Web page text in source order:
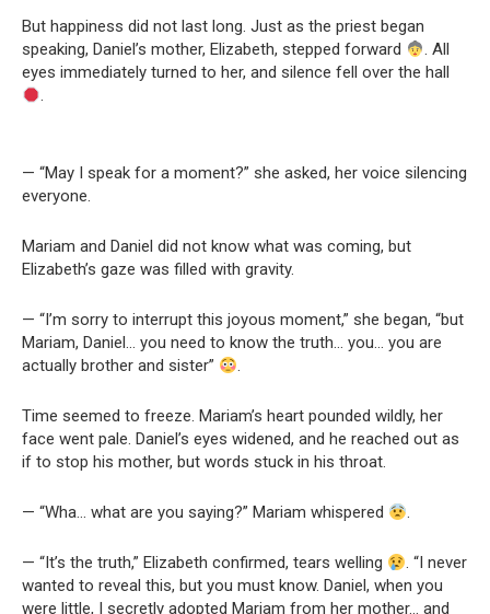
But happiness did not last long. Just as the priest began
speaking, Daniel’s mother, Elizabeth, stepped forward
. All
eyes immediately turned to her, and silence fell over the hall
.
— “May I speak for a moment?” she asked, her voice silencing
everyone.
Mariam and Daniel did not know what was coming, but
Elizabeth’s gaze was filled with gravity.
— “I’m sorry to interrupt this joyous moment,” she began, “but
Mariam, Daniel… you need to know the truth… you… you are
actually brother and sister”
.
Time seemed to freeze. Mariam’s heart pounded wildly, her
face went pale. Daniel’s eyes widened, and he reached out as
if to stop his mother, but words stuck in his throat.
— “Wha… what are you saying?” Mariam whispered .
— “It’s the truth,” Elizabeth confirmed, tears welling
. “I never
wanted to reveal this, but you must know. Daniel, when you
were little, I secretly adopted Mariam from her mother… and